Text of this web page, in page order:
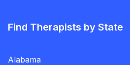
Find Therapists by State
Alabama